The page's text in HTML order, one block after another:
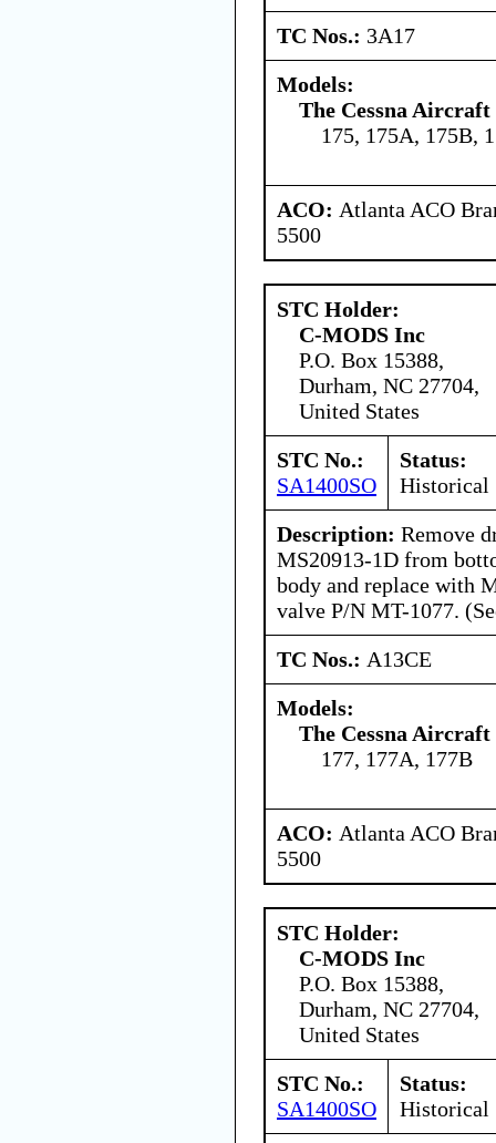
TC Nos.: 3A17
Models:
The Cessna Aircraft
175, 175A, 175B,
ACO: Atlanta ACO
5500
STC Holder:
C-MODS Inc
P.O. Box 15388,
Durham, NC 27704,
United States
STC No.:
SA1400SO
Status:
Historical
Description: Remove
MS20913-1D from
body and replace with
valve P/N MT-1077.
TC Nos.: A13CE
Models:
The Cessna Aircraft
177, 177A, 177B
ACO: Atlanta ACO
5500
STC Holder:
C-MODS Inc
P.O. Box 15388,
Durham, NC 27704,
United States
STC No.:
SA1400SO
Status:
Historical